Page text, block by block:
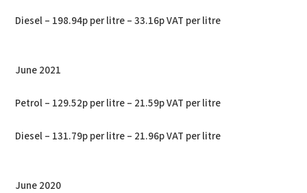
Diesel – 198.94p per litre – 33.16p VAT per litre
June 2021
Petrol – 129.52p per litre – 21.59p VAT per litre
Diesel – 131.79p per litre – 21.96p VAT per litre
June 2020